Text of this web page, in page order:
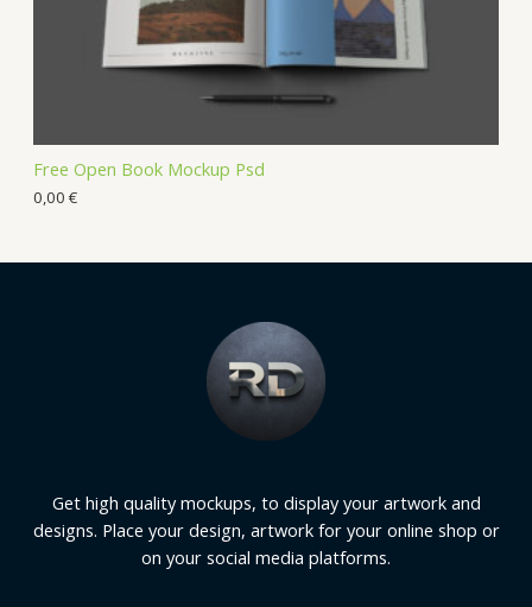
Free Open Book Mockup Psd
0,00 €
Get high quality mockups, to display your artwork and
designs. Place your design, artwork for your online shop or
on your social media platforms.